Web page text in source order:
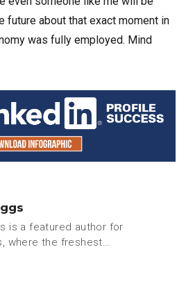
future about that exact moment in
was fully employed. Mind
is a featured author for
where the freshest
and careers content